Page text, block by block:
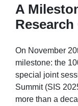
A
On November
milestone: the
special joint
Summit (SIS
more than a